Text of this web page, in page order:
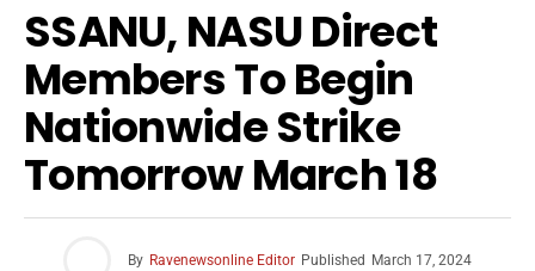
SSANU, NASU Direct
Members To Begin
Nationwide Strike
Tomorrow March 18
By Ravenewsonline Editor Published March 17, 2024